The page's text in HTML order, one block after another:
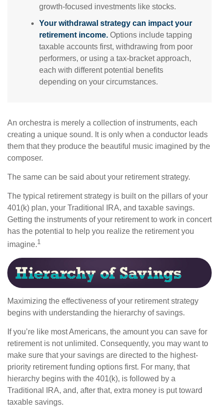
growth-focused investments like stocks.
Your withdrawal strategy can impact your
retirement income. Options include tapping
taxable accounts first, withdrawing from poor
performers, or using a tax-bracket approach,
each with different potential benefits
depending on your circumstances.
An orchestra is merely a collection of instruments, each
creating a unique sound. It is only when a conductor leads
them that they produce the beautiful music imagined by the
composer.
The same can be said about your retirement strategy.
The typical retirement strategy is built on the pillars of your
401(k) plan, your Traditional IRA, and taxable savings.
Getting the instruments of your retirement to work in concert
has the potential to help you realize the retirement you
imagine.1
Maximizing the effectiveness of your retirement strategy
begins with understanding the hierarchy of savings.
If you’re like most Americans, the amount you can save for
retirement is not unlimited. Consequently, you may want to
make sure that your savings are directed to the highest-
priority retirement funding options first. For many, that
hierarchy begins with the 401(k), is followed by a
Traditional IRA, and, after that, extra money is put toward
taxable savings.